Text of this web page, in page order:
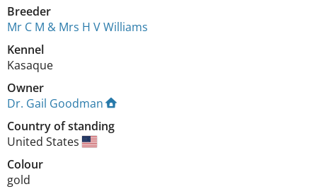
Breeder
Mr C M & Mrs H V Williams
Kennel
Kasaque
Owner
Dr. Gail Goodman
Country of standing
United States
Colour
gold